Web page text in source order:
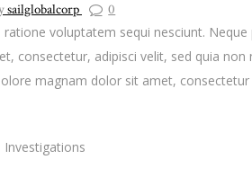
sailglobalcorp
0
voluptatem sequi nesciunt.
consectetur, adipisci velit, sed quia non
magnam dolor sit amet, consectetur